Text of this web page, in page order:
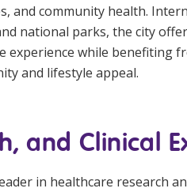
and community health.
national parks, the city
while benefiting
and lifestyle appeal.
and Clinical
in healthcare research